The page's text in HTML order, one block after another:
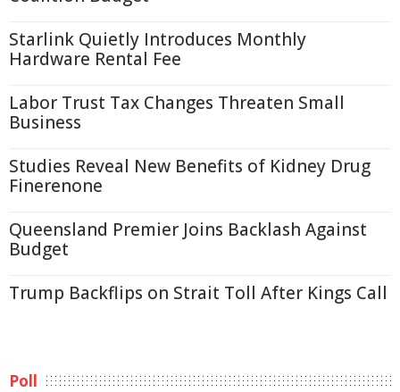
Starlink Quietly Introduces Monthly
Hardware Rental Fee
Labor Trust Tax Changes Threaten Small
Business
Studies Reveal New Benefits of Kidney Drug
Finerenone
Queensland Premier Joins Backlash Against
Budget
Trump Backflips on Strait Toll After Kings Call
Poll